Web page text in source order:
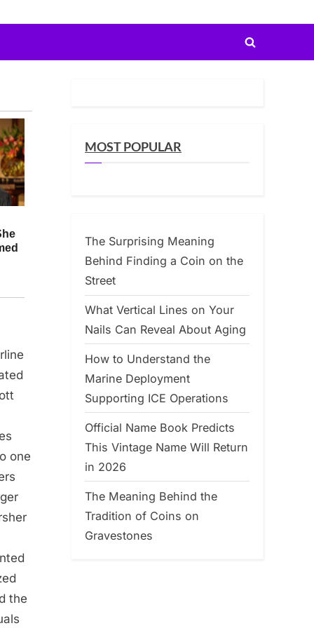
Toggle
one
the
MOST POPULAR
The Surprising Meaning
Behind Finding a Coin on the
Street
What Vertical Lines on Your
Nails Can Reveal About Aging
How to Understand the
Marine Deployment
Supporting ICE Operations
Official Name Book Predicts
This Vintage Name Will Return
in 2026
The Meaning Behind the
Tradition of Coins on
Gravestones